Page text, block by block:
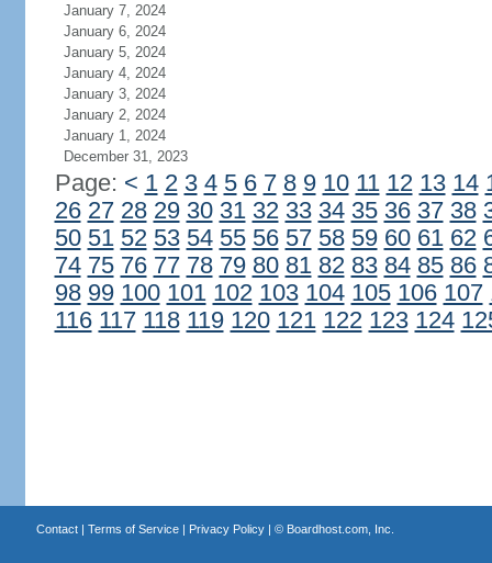
January 7, 2024
January 6, 2024
January 5, 2024
January 4, 2024
January 3, 2024
January 2, 2024
January 1, 2024
December 31, 2023
Page: < 1 2 3 4 5 6 7 8 9 10 11 12 13 14
26 27 28 29 30 31 32 33 34 35 36 37 38
50 51 52 53 54 55 56 57 58 59 60 61 62
74 75 76 77 78 79 80 81 82 83 84 85 86
98 99 100 101 102 103 104 105 106 107
116 117 118 119 120 121 122 123 124
Contact| Terms of Service| Privacy Policy| © Boardhost.com, Inc.